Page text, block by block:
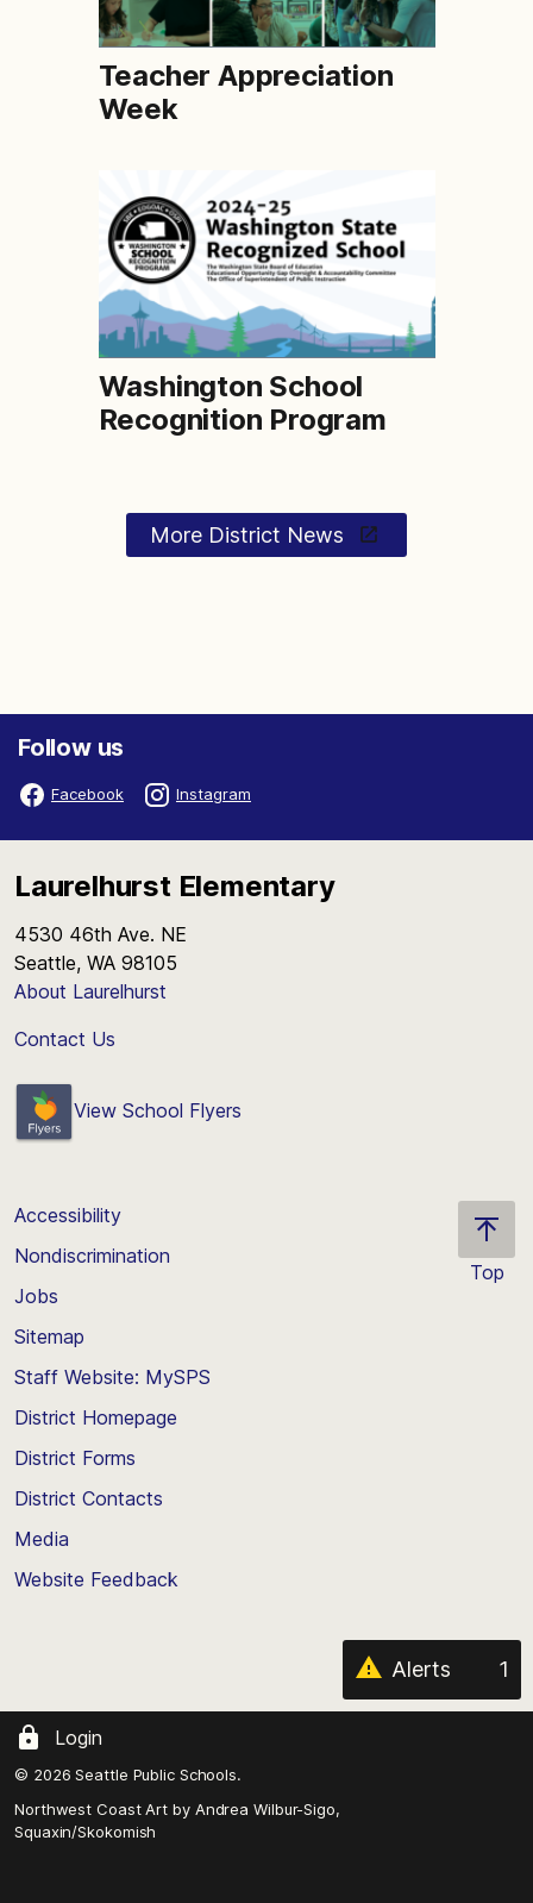
Teacher Appreciation
Week
Washington School
Recognition Program
More District News
Follow us
Facebook Instagram
Laurelhurst Elementary
4530 46th Ave. NE
Seattle, WA 98105
About Laurelhurst
Contact Us
View School Flyers
Top
Accessibility
Nondiscrimination
Jobs
Sitemap
Staff Website: MySPS
District Homepage
District Forms
District Contacts
Media
Website Feedback
Alerts 1
Login
© 2026 Seattle Public Schools.
Northwest Coast Art by Andrea Wilbur-Sigo,
Squaxin/Skokomish